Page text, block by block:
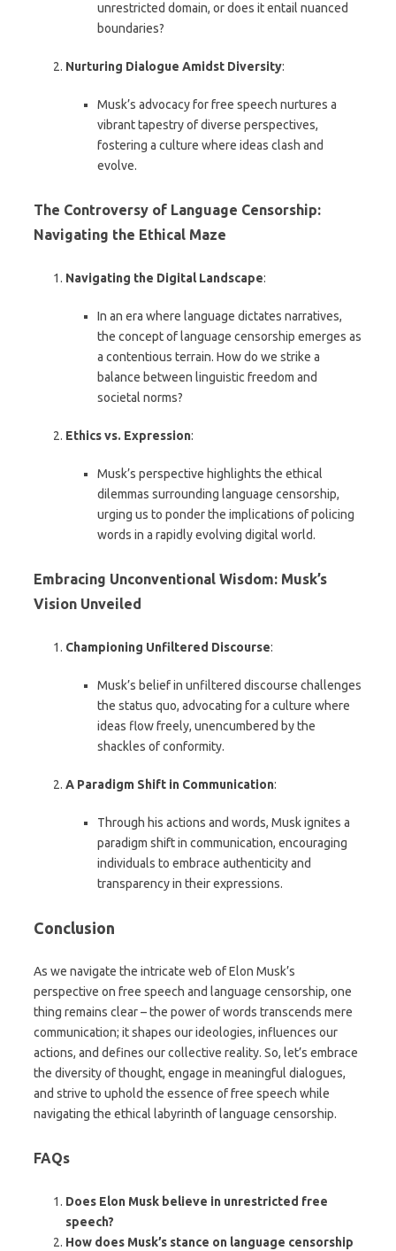
unrestricted domain, or does it entail nuanced
boundaries?
Nurturing Dialogue Amidst Diversity:
Musk’s advocacy for free speech nurtures a
vibrant tapestry of diverse perspectives,
fostering a culture where ideas clash and
evolve.
The Controversy of Language Censorship:
Navigating the Ethical Maze
Navigating the Digital Landscape:
In an era where language dictates narratives,
the concept of language censorship emerges as
a contentious terrain. How do we strike a
balance between linguistic freedom and
societal norms?
Ethics vs. Expression:
Musk’s perspective highlights the ethical
dilemmas surrounding language censorship,
urging us to ponder the implications of policing
words in a rapidly evolving digital world.
Embracing Unconventional Wisdom: Musk’s
Vision Unveiled
Championing Unfiltered Discourse:
Musk’s belief in unfiltered discourse challenges
the status quo, advocating for a culture where
ideas flow freely, unencumbered by the
shackles of conformity.
A Paradigm Shift in Communication:
Through his actions and words, Musk ignites a
paradigm shift in communication, encouraging
individuals to embrace authenticity and
transparency in their expressions.
Conclusion
As we navigate the intricate web of Elon Musk’s
perspective on free speech and language censorship, one
thing remains clear – the power of words transcends mere
communication; it shapes our ideologies, influences our
actions, and defines our collective reality. So, let’s embrace
the diversity of thought, engage in meaningful dialogues,
and strive to uphold the essence of free speech while
navigating the ethical labyrinth of language censorship.
FAQs
Does Elon Musk believe in unrestricted free
speech?
How does Musk’s stance on language censorship